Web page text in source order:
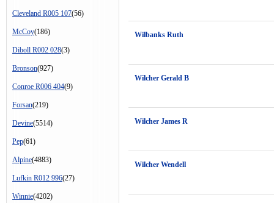
Cleveland R005 107(56)
McCoy(186)
Diboll R002 028(3)
Bronson(927)
Conroe R006 404(9)
Forsan(219)
Devine(5514)
Pep(61)
Alpine(4883)
Lufkin R012 996(27)
Winnie(4202)
Wilbanks Ruth
Wilcher Gerald B
Wilcher James R
Wilcher Wendell